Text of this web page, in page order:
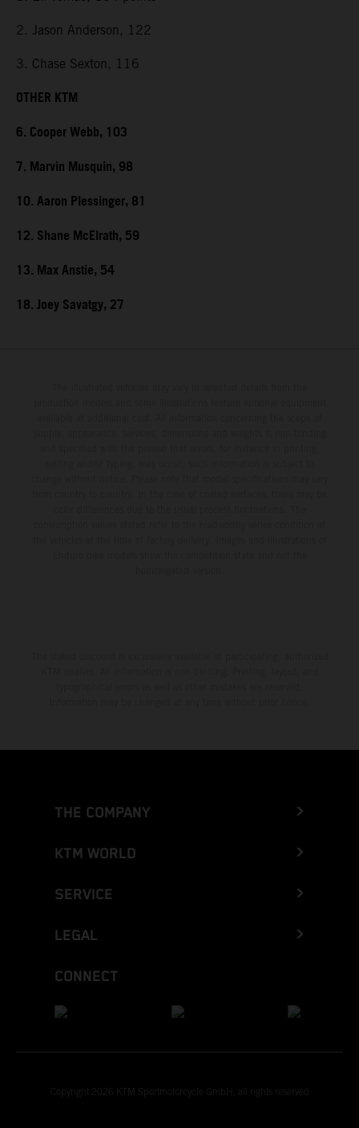
2. Jason Anderson, 122
3. Chase Sexton, 116
OTHER KTM
6. Cooper Webb, 103
7. Marvin Musquin, 98
10. Aaron Plessinger, 81
12. Shane McElrath, 59
13. Max Anstie, 54
18. Joey Savatgy, 27
THE COMPANY
KTM WORLD
SERVICE
LEGAL
CONNECT
Copyright 2026 KTM Sportmotorcycle GmbH, all rights reserved